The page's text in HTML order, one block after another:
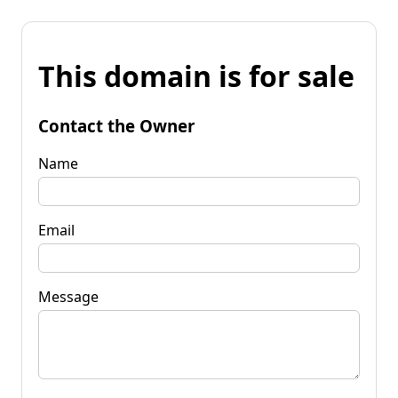
This domain is for sale
Contact the Owner
Name
Email
Message